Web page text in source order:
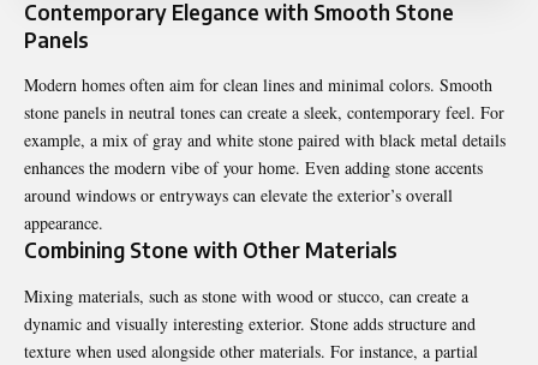
Contemporary Elegance with Smooth Stone
Panels
Modern homes often aim for clean lines and minimal colors. Smooth
stone panels in neutral tones can create a sleek, contemporary feel. For
example, a mix of gray and white stone paired with black metal details
enhances the modern vibe of your home. Even adding stone accents
around windows or entryways can elevate the exterior’s overall
appearance.
Combining Stone with Other Materials
Mixing materials, such as stone with wood or stucco, can create a
dynamic and visually interesting exterior. Stone adds structure and
texture when used alongside other materials. For instance, a partial